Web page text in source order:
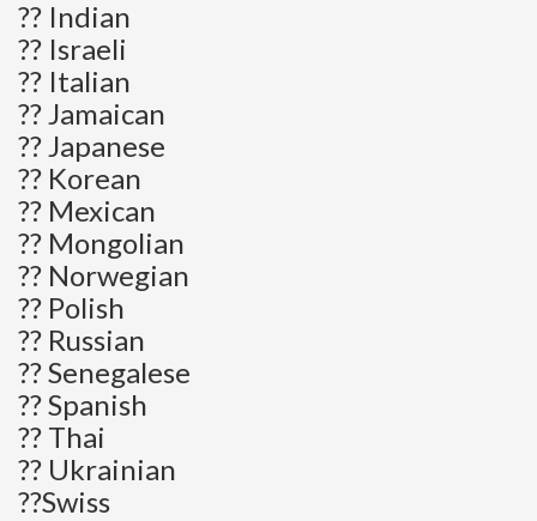
?? Indian
?? Israeli
?? Italian
?? Jamaican
?? Japanese
?? Korean
?? Mexican
?? Mongolian
?? Norwegian
?? Polish
?? Russian
?? Senegalese
?? Spanish
?? Thai
?? Ukrainian
??Swiss